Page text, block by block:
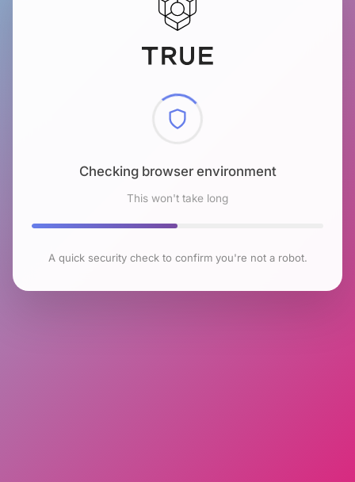
Checking browser environment
This won't take long
A quick security check to confirm you're not a robot.